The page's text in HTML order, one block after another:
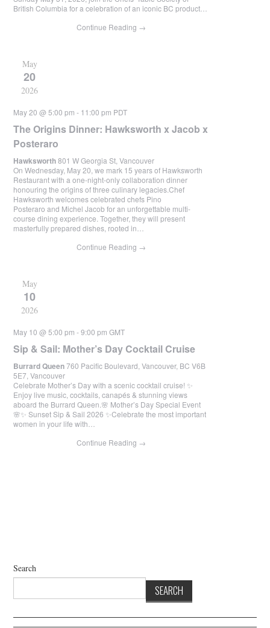
British Columbia for a celebration of an iconic BC product…
Continue Reading →
May
20
2026
May 20 @ 5:00 pm - 11:00 pm PDT
The Origins Dinner: Hawksworth x Jacob x
Posteraro
Hawksworth801 W Georgia St, Vancouver
On Wednesday, May 20, we mark 15 years of Hawksworth
Restaurant with a one-night-only collaboration dinner
honouring the origins of three culinary legacies.Chef
Hawksworth welcomes celebrated chefs Pino
Posteraro and Michel Jacob for an unforgettable multi-
course dining experience. Together, they will present
masterfully prepared dishes, rooted in…
Continue Reading →
May
10
2026
May 10 @ 5:00 pm -9:00 pm GMT
Sip & Sail: Mother’s Day Cocktail Cruise
Burrard Queen760 Pacific Boulevard, Vancouver, BC V6B
5E7, Vancouver
Celebrate Mother’s Day with a scenic cocktail cruise! ✨
Enjoy live music, cocktails, canapés & stunning views
aboard the Burrard Queen.🌸 Mother’s Day Special Event
🌸✨ Sunset Sip & Sail 2026 ✨Celebrate the most important
women in your life with…
Continue Reading →
Search
SEARCH